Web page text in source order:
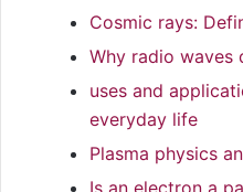
Cosmic rays:
Why radio waves
uses and
everyday life
Plasma physics
Is an electron a